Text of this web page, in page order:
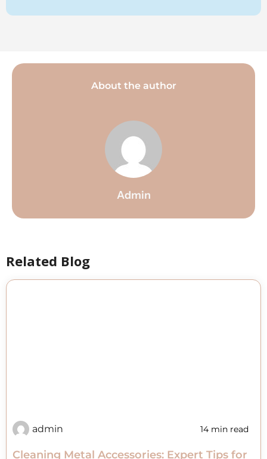
About the author
Admin
Related Blog
admin 14 min read
Cleaning Metal Accessories: Expert Tips for